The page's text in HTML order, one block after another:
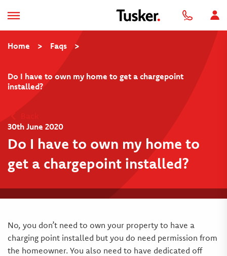
Home > Faqs >
Do I have to own my home to get a chargepoint
installed?
Back
30th June 2020
Do I have to own my home to
get a chargepoint installed?
No, you don’t need to own your property to have a
charging point installed but you do need permission from
the homeowner. You also need to have dedicated off